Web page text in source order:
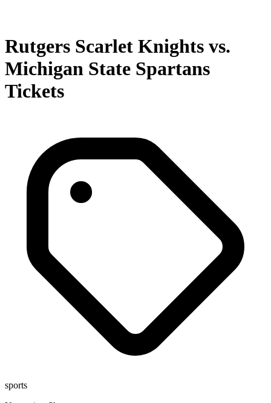
Rutgers Scarlet Knights vs.
Michigan State Spartans
Tickets
sports